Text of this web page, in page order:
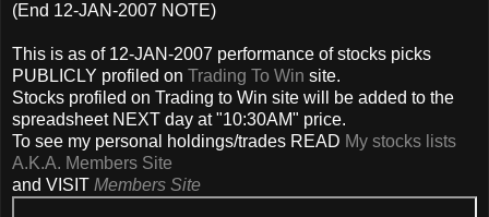
(End 12-JAN-2007 NOTE)
This is as of 12-JAN-2007 performance of stocks picks
PUBLICLY profiled on Trading To Win site.
Stocks profiled on Trading to Win site will be added to the
spreadsheet NEXT day at "10:30AM" price.
To see my personal holdings/trades READ My stocks lists
A.K.A. Members Site
and VISIT Members Site